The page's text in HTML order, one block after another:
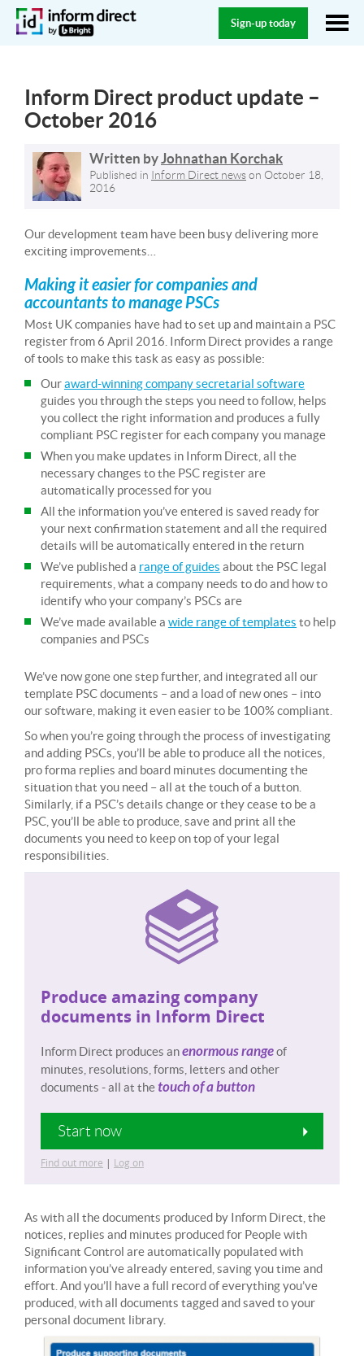
Sign-up today
Inform Direct product update –
October 2016
Written byJohnathan Korchak
Published in Inform Direct news on October 18,
2016
Our development team have been busy delivering more
exciting improvements…
Making it easier for companies and
accountants to manage PSCs
Most UK companies have had to set up and maintain a PSC
register from 6 April 2016. Inform Direct provides a range
of tools to make this task as easy as possible:
Ouraward-winning company secretarial software
guides you through the steps you need to follow, helps
you collect the right information and produces a fully
compliant PSC register for each company you manage
When you make updates in Inform Direct, all the
necessary changes to the PSC register are
automatically processed for you
All the information you’ve entered is saved ready for
your next confirmation statement and all the required
details will be automatically entered in the return
We’ve published a range of guides about the PSC legal
requirements, what a company needs to do and how to
identify who your company’s PSCs are
We’ve made available a wide range of templates to help
companies and PSCs
We’ve now gone one step further, and integrated all our
template PSC documents – and a load of new ones – into
our software, making it even easier to be 100% compliant.
So when you’re going through the process of investigating
and adding PSCs, you’ll be able to produce all the notices,
pro forma replies and board minutes documenting the
situation that you need – all at the touch of a button.
Similarly, if a PSC’s details change or they cease to be a
PSC, you’ll be able to produce, save and print all the
documents you need to keep on top of your legal
responsibilities.
Produce amazing company
documents in Inform Direct
Inform Direct produces anenormous rangeof
minutes, resolutions, forms, letters and other
documents - all at the touch of a button
Start now
Find out more | Log on
As with all the documents produced by Inform Direct, the
notices, replies and minutes produced for People with
Significant Control are automatically populated with
information you’ve already entered, saving you time and
effort. And you’ll have a full record of everything you’ve
produced, with all documents tagged and saved to your
personal document library.